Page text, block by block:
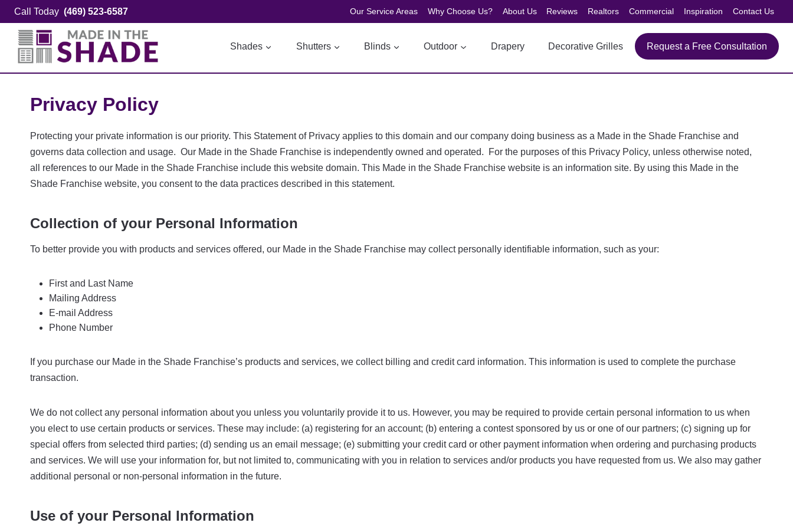
Skip
to
content
Call Today (469) 523-6587 Our Service Areas Why Choose Us? About Us Reviews Realtors Commercial Inspiration Contact Us
Shades Shutters Blinds Outdoor Drapery Decorative Grilles Request a Free Consultation
Privacy Policy
Protecting your private information is our priority. This Statement of Privacy applies to this domain and our company doing business as a Made in the Shade Franchise and
governs data collection and usage. Our Made in the Shade Franchise is independently owned and operated. For the purposes of this Privacy Policy, unless otherwise noted,
all references to our Made in the Shade Franchise include this website domain. This Made in the Shade Franchise website is an information site. By using this Made in the
Shade Franchise website, you consent to the data practices described in this statement.
Collection of your Personal Information
To better provide you with products and services offered, our Made in the Shade Franchise may collect personally identifiable information, such as your:
First and Last Name
Mailing Address
E-mail Address
Phone Number
If you purchase our Made in the Shade Franchise’s products and services, we collect billing and credit card information. This information is used to complete the purchase
transaction.
We do not collect any personal information about you unless you voluntarily provide it to us. However, you may be required to provide certain personal information to us when
you elect to use certain products or services. These may include: (a) registering for an account; (b) entering a contest sponsored by us or one of our partners; (c) signing up for
special offers from selected third parties; (d) sending us an email message; (e) submitting your credit card or other payment information when ordering and purchasing products
and services. We will use your information for, but not limited to, communicating with you in relation to services and/or products you have requested from us. We also may gather
additional personal or non-personal information in the future.
Use of your Personal Information